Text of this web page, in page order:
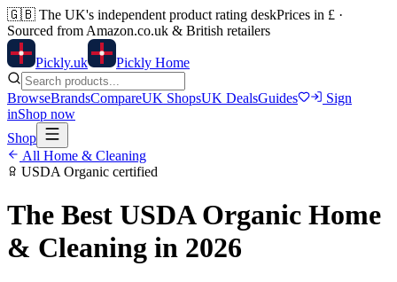
🇬🇧 The UK's independent product rating deskPrices in £ ·
Sourced from Amazon.co.uk & British retailers
Pickly.uk Pickly Home
BrowseBrandsCompareUK ShopsUK DealsGuides
Sign
inShop now
Shop
All Home & Cleaning
USDA Organic certified
The Best USDA Organic Home
& Cleaning in 2026